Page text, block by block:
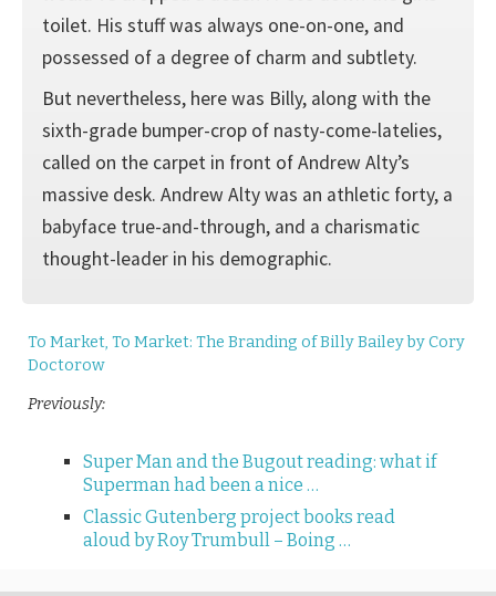
toilet. His stuff was always one-on-one, and
possessed of a degree of charm and subtlety.
But nevertheless, here was Billy, along with the
sixth-grade bumper-crop of nasty-come-latelies,
called on the carpet in front of Andrew Alty’s
massive desk. Andrew Alty was an athletic forty, a
babyface true-and-through, and a charismatic
thought-leader in his demographic.
To Market, To Market: The Branding of Billy Bailey by Cory
Doctorow
Previously:
Super Man and the Bugout reading: what if
Superman had been a nice …
Classic Gutenberg project books read
aloud by Roy Trumbull – Boing …